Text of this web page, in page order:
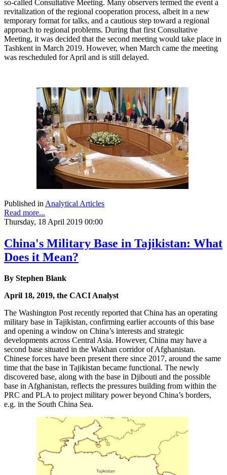
so-called Consultative Meeting. Many observers termed the event a
revitalization of the regional cooperation process, albeit in a new
temporary format for talks, and a cautious step toward a regional
approach to regional problems. During that first Consultative
Meeting, it was decided that the second meeting would take place in
Tashkent in March 2019. However, when March came the meeting
was rescheduled for April and is still delayed.
Published in Analytical Articles
Read more...
Thursday, 18 April 2019 00:00
China's Military Base in Tajikistan: What
Does it Mean?
By Stephen Blank
April 18, 2019, the CACI Analyst
The Washington Post recently reported that China has an operating
military base in Tajikistan, confirming earlier accounts of this base
and opening a window on China’s interests and strategic
developments across Central Asia. However, China may have a
second base situated in the Wakhan corridor of Afghanistan.
Chinese forces have been present there since 2017, around the same
time that the base in Tajikistan became functional. The newly
discovered base, along with the base in Djibouti and the possible
base in Afghanistan, reflects the pressures building from within the
PRC and PLA to project military power beyond China’s borders,
e.g. in the South China Sea.